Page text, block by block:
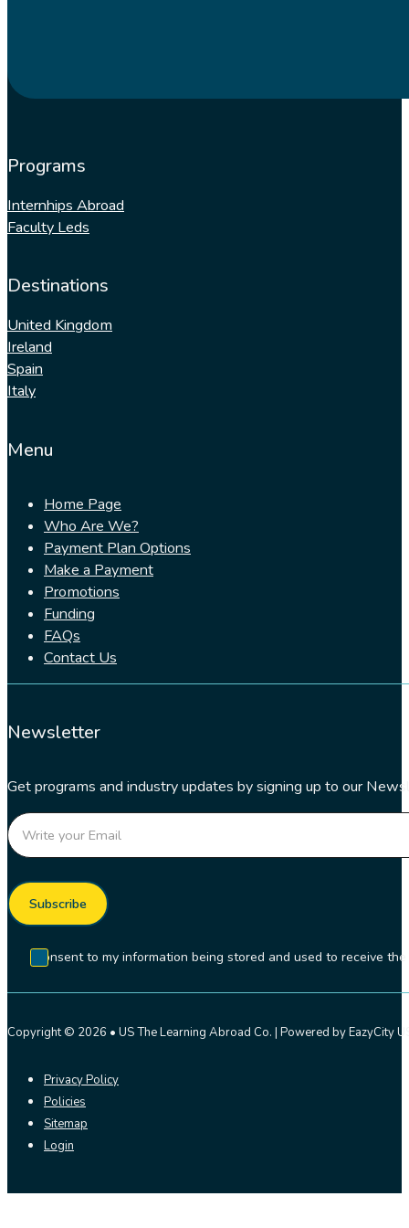
Programs
Internhips Abroad
Faculty Leds
Destinations
United Kingdom
Ireland
Spain
Italy
Menu
Home Page
Who Are We?
Payment Plan Options
Make a Payment
Promotions
Funding
FAQs
Contact Us
Newsletter
Get programs and industry updates by signing up to our
Section
Subscribe
I consent to my information being stored and used to receive
Copyright © 2026 • US The Learning Abroad Co. | Powered by EazyCity
Privacy Policy
Policies
Sitemap
Login